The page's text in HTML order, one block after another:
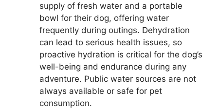
supply of fresh water and a portable
bowl for their dog, offering water
frequently during outings. Dehydration
can lead to serious health issues, so
proactive hydration is critical for the dog’s
well-being and endurance during any
adventure. Public water sources are not
always available or safe for pet
consumption.